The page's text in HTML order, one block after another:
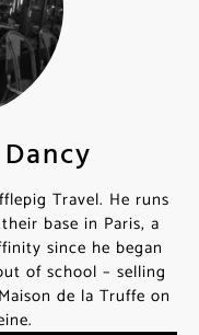
Travel. He runs
base in Paris, a
since he began
of school – selling
de la Truffe on